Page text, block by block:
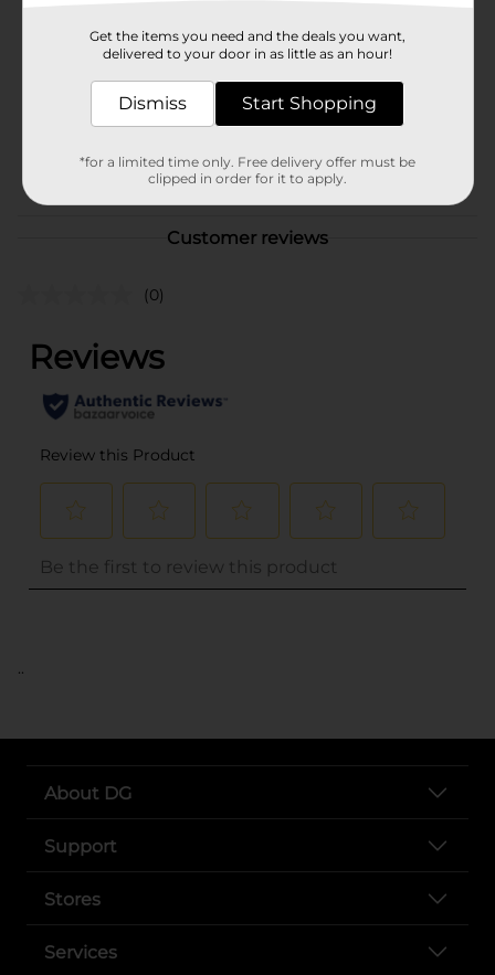
Product Form
Unit Size
45.0 each
Customer reviews
(0)
..
About DG
Support
Stores
Services
Get the items you need and the deals you want,
delivered to your door in as little as an hour!
Dismiss Start Shopping
*for a limited time only. Free delivery offer must be
clipped in order for it to apply.